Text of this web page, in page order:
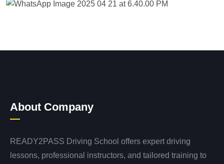
About Company
READY2PASS Driving School offers expert driving
lessons, professional instructors, and tailored training to